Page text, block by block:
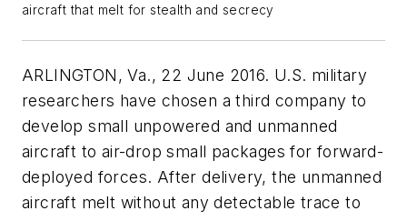
aircraft that melt for stealth and secrecy
ARLINGTON, Va., 22 June 2016. U.S. military
researchers have chosen a third company to
develop small unpowered and unmanned
aircraft to air-drop small packages for forward-
deployed forces. After delivery, the unmanned
aircraft melt without any detectable trace to